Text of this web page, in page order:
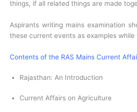
things, if all related things are made
Aspirants writing mains examination
these current events as examples
Contents of the RAS Mains Current
Rajasthan: An Introduction
Current Affairs on Agriculture